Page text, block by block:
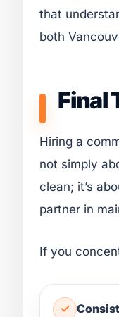
that
both
Final
Hiring a
not simply
clean; it’s
partner in
If you